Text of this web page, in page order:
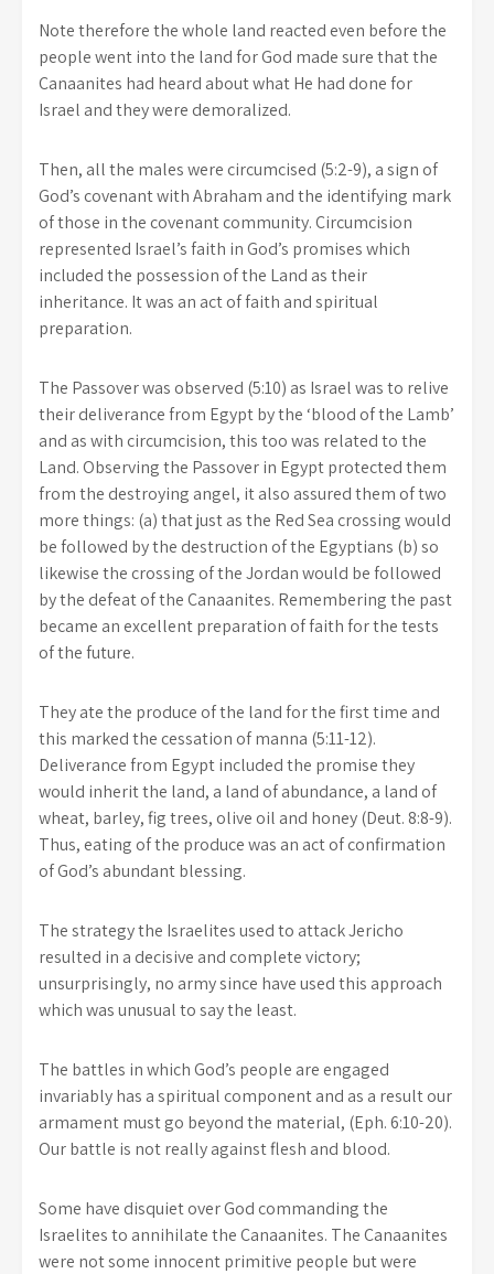
Note therefore the whole land reacted even before the
people went into the land for God made sure that the
Canaanites had heard about what He had done for
Israel and they were demoralized.
Then, all the males were circumcised (5:2-9), a sign of
God’s covenant with Abraham and the identifying mark
of those in the covenant community. Circumcision
represented Israel’s faith in God’s promises which
included the possession of the Land as their
inheritance. It was an act of faith and spiritual
preparation.
The Passover was observed (5:10) as Israel was to relive
their deliverance from Egypt by the ‘blood of the Lamb’
and as with circumcision, this too was related to the
Land. Observing the Passover in Egypt protected them
from the destroying angel, it also assured them of two
more things: (a) that just as the Red Sea crossing would
be followed by the destruction of the Egyptians (b) so
likewise the crossing of the Jordan would be followed
by the defeat of the Canaanites. Remembering the past
became an excellent preparation of faith for the tests
of the future.
They ate the produce of the land for the first time and
this marked the cessation of manna (5:11-12).
Deliverance from Egypt included the promise they
would inherit the land, a land of abundance, a land of
wheat, barley, fig trees, olive oil and honey (Deut. 8:8-9).
Thus, eating of the produce was an act of confirmation
of God’s abundant blessing.
The strategy the Israelites used to attack Jericho
resulted in a decisive and complete victory;
unsurprisingly, no army since have used this approach
which was unusual to say the least.
The battles in which God’s people are engaged
invariably has a spiritual component and as a result our
armament must go beyond the material, (Eph. 6:10-20).
Our battle is not really against flesh and blood.
Some have disquiet over God commanding the
Israelites to annihilate the Canaanites. The Canaanites
were not some innocent primitive people but were